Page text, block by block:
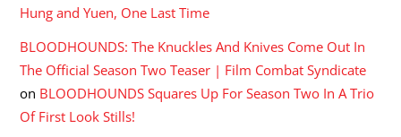
Hung and Yuen, One Last Time
BLOODHOUNDS: The Knuckles And Knives Come Out In
The Official Season Two Teaser | Film Combat Syndicate
on BLOODHOUNDS Squares Up For Season Two In A Trio
Of First Look Stills!